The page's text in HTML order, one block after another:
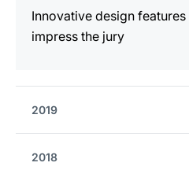
Innovative design
impress the jury
2019
2018